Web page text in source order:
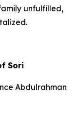
unfulfilled,
Sori
Abdulrahman